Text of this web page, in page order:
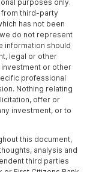
purposes only.
from third-party
has not been
do not represent
information should
legal or other
investment or other
professional
Nothing relating
offer or
investment, or to
this document,
analysis and
third parties